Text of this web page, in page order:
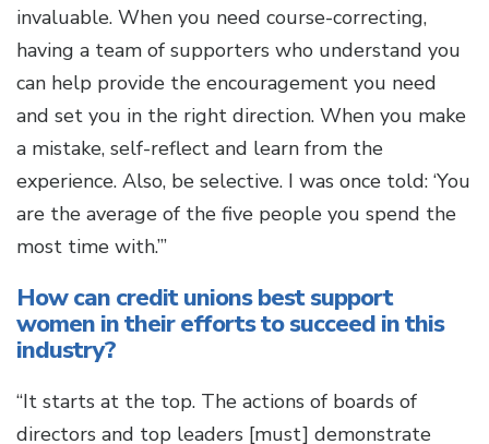
invaluable. When you need course-correcting,
having a team of supporters who understand you
can help provide the encouragement you need
and set you in the right direction. When you make
a mistake, self-reflect and learn from the
experience. Also, be selective. I was once told: ‘You
are the average of the five people you spend the
most time with.’”
How can credit unions best support
women in their efforts to succeed in this
industry?
“It starts at the top. The actions of boards of
directors and top leaders [must] demonstrate